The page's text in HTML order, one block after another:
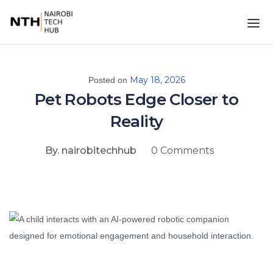
Posted on May 18, 2026
Pet Robots Edge Closer to
Reality
By. nairobitechhub 0 Comments